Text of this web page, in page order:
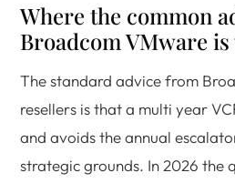
Where the common
Broadcom VMware
The standard advice from
resellers is that a multi year
and avoids the annual
strategic grounds. In 2026 the